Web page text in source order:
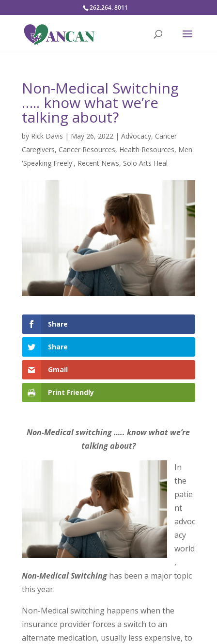
262.264. 8011
Non-Medical Switching
….. know what we’re
talking about?
by Rick Davis | May 26, 2022| Advocacy, Cancer
Caregivers, Cancer Resources, Health Resources, Men
'Speaking Freely', Recent News, Solo Arts Heal
Share
Share
Gmail
Print Friendly
Non-Medical switching ….. know what we’re
talking about?
In
the
patie
nt
advoc
acy
world
,
Non-Medical Switchinghas been a major topic
this year.
Non-Medical switching happens when the
insurance provider forces a switch to an
alternate medication, usually less expensive, to